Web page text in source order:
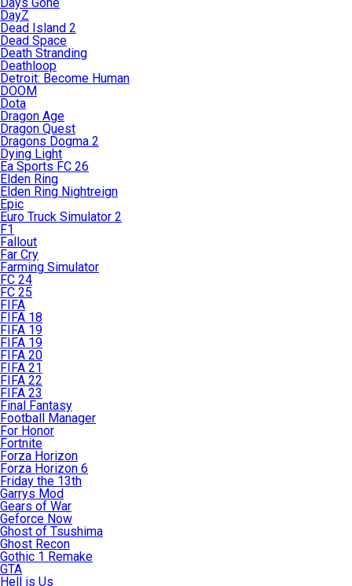
DayZ
Dead Island 2
Dead Space
Death Stranding
Deathloop
Detroit: Become Human
DOOM
Dota
Dragon Age
Dragon Quest
Dragons Dogma 2
Dying Light
Ea Sports FC 26
Elden Ring
Elden Ring Nightreign
Epic
Euro Truck Simulator 2
F1
Fallout
Far Cry
Farming Simulator
FC 24
FC 25
FIFA
FIFA 18
FIFA 19
FIFA 19
FIFA 20
FIFA 21
FIFA 22
FIFA 23
Final Fantasy
Football Manager
For Honor
Fortnite
Forza Horizon
Forza Horizon 6
Friday the 13th
Garrys Mod
Gears of War
Geforce Now
Ghost of Tsushima
Ghost Recon
Gothic 1 Remake
GTA
Hell is Us